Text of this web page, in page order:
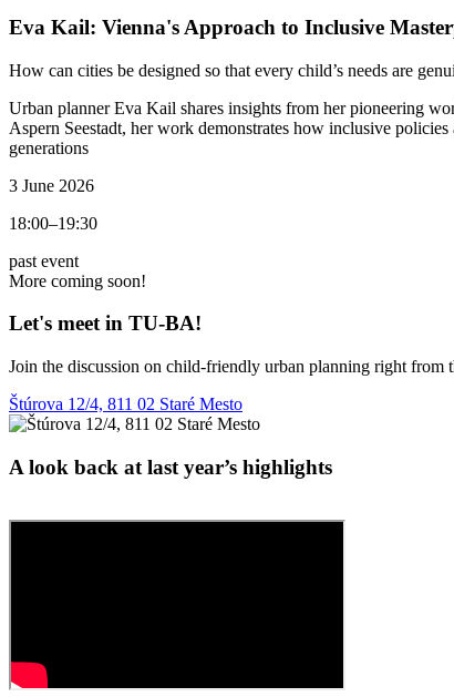
Eva Kail: Vienna's Approach to Inclusive
How can cities be designed so that every child’s needs are
Urban planner Eva Kail shares insights from her pioneering
Aspern Seestadt, her work demonstrates how inclusive
generations
3 June 2026
18:00–19:30
past event
More coming soon!
Let's meet in TU‑BA!
Join the discussion on child-friendly urban planning right from
Štúrova 12/4, 811 02 Staré Mesto
A look back at last year’s highlights